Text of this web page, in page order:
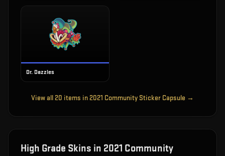
Dr. Dazzles
View all 20 items in 2021 Community Sticker Capsule →
High Grade Skins in 2021 Community